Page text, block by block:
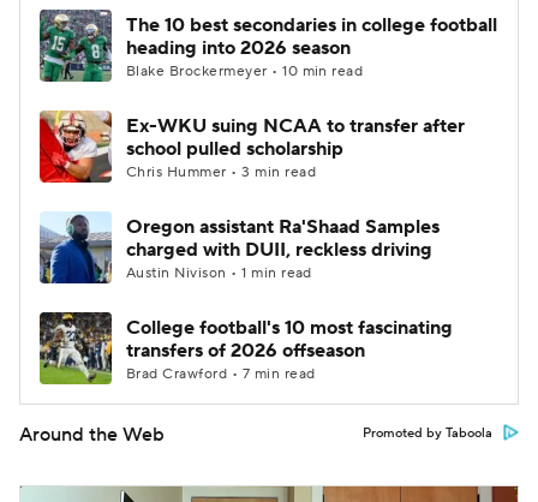
The 10 best secondaries in college football
heading into 2026 season
Blake Brockermeyer • 10 min read
Ex-WKU suing NCAA to transfer after
school pulled scholarship
Chris Hummer • 3 min read
Oregon assistant Ra'Shaad Samples
charged with DUII, reckless driving
Austin Nivison • 1 min read
College football's 10 most fascinating
transfers of 2026 offseason
Brad Crawford • 7 min read
Around the Web Promoted by Taboola